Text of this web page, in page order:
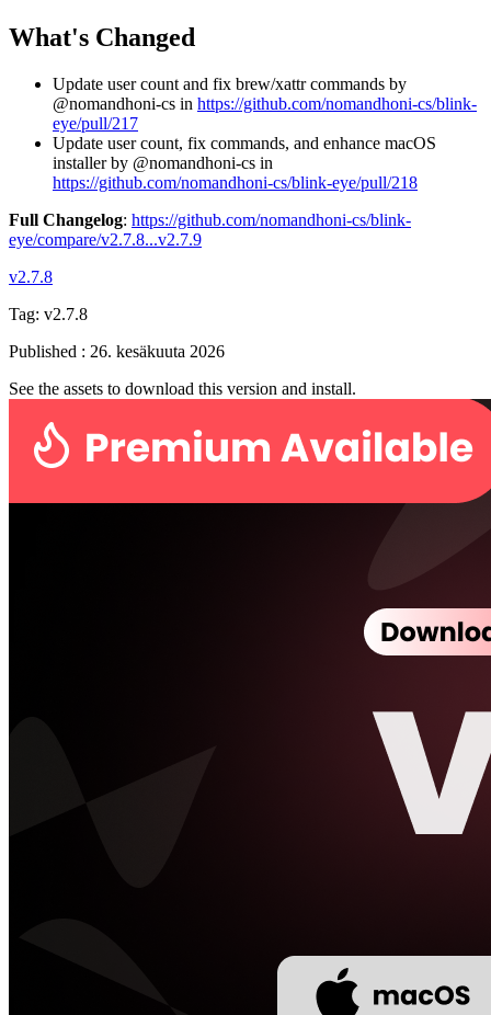
What's Changed
Update user count and fix brew/xattr commands by
@nomandhoni-cs in https://github.com/nomandhoni-cs/blink-
eye/pull/217
Update user count, fix commands, and enhance macOS
installer by @nomandhoni-cs in
https://github.com/nomandhoni-cs/blink-eye/pull/218
Full Changelog: https://github.com/nomandhoni-cs/blink-
eye/compare/v2.7.8...v2.7.9
v2.7.8
Tag: v2.7.8
Published : 26. kesäkuuta 2026
See the assets to download this version and install.